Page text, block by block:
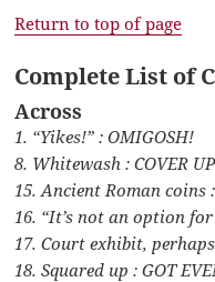
Return to top of page
Complete List of
Across
1. “Yikes!” : OMIGOSH!
8. Whitewash : COVER UP
15. Ancient Roman coins
16. “It’s not an option
17. Court exhibit,
18. Squared up : GOT